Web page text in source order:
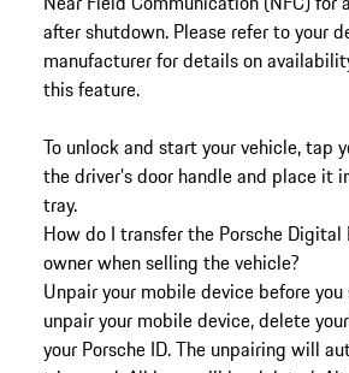
after shutdown. Please refer to your
manufacturer for details on
this feature.
To unlock and start your vehicle, tap
the driver’s door handle and place it
tray.
How do I transfer the Porsche
owner when selling the vehicle?
Unpair your mobile device before you
unpair your mobile device, delete
your Porsche ID. The unpairing will